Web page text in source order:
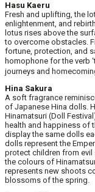
Hasu Kaeru
Fresh and uplifting, the
enlightenment, and
lotus rises above the
to overcome obstacles.
fortune, protection, and
homophone for the verb
journeys and
Hina Sakura
A soft fragrance
of Japanese Hina dolls.
Hinamatsuri (Doll
health and happiness of
display the same dolls
dolls represent the
protect children from evil
the colours of
represents new shoots
blossoms of the spring.